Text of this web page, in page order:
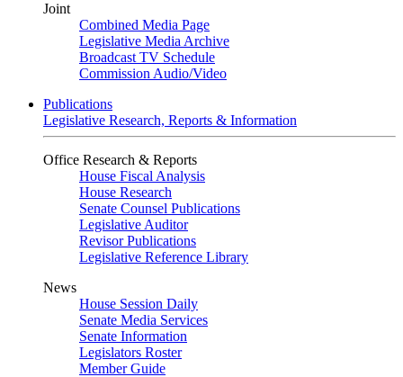
Joint
Combined Media Page
Legislative Media Archive
Broadcast TV Schedule
Commission Audio/Video
Publications
Legislative Research, Reports & Information
Office Research & Reports
House Fiscal Analysis
House Research
Senate Counsel Publications
Legislative Auditor
Revisor Publications
Legislative Reference Library
News
House Session Daily
Senate Media Services
Senate Information
Legislators Roster
Member Guide